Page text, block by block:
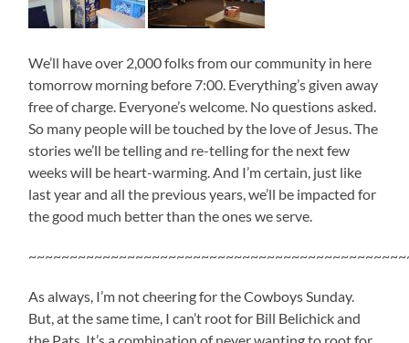
We’ll have over 2,000 folks from our community in here
tomorrow morning before 7:00. Everything’s given away
free of charge. Everyone’s welcome. No questions asked.
So many people will be touched by the love of Jesus. The
stories we’ll be telling and re-telling for the next few
weeks will be heart-warming. And I’m certain, just like
last year and all the previous years, we’ll be impacted for
the good much better than the ones we serve.
As always, I’m not cheering for the Cowboys Sunday.
But, at the same time, I can’t root for Bill Belichick and
the Pats. It’s a combination of never wanting to root for